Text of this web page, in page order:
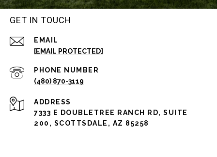
GET IN TOUCH
EMAIL
[EMAIL PROTECTED]
PHONE NUMBER
(480) 870-3119
ADDRESS
7333 E DOUBLETREE RANCH RD, SUITE
200, SCOTTSDALE, AZ 85258